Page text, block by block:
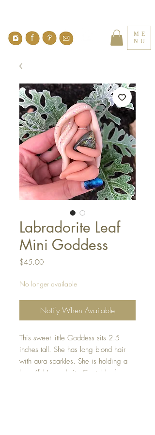
ME
NU
Labradorite Leaf
Mini Goddess
$45.00Price
No longer available
Notify When Available
This sweet little Goddess sits 2.5
inches tall. She has long blond hair
with aura sparkles. She is holding a
beautiful Labradorite Crystal leaf,